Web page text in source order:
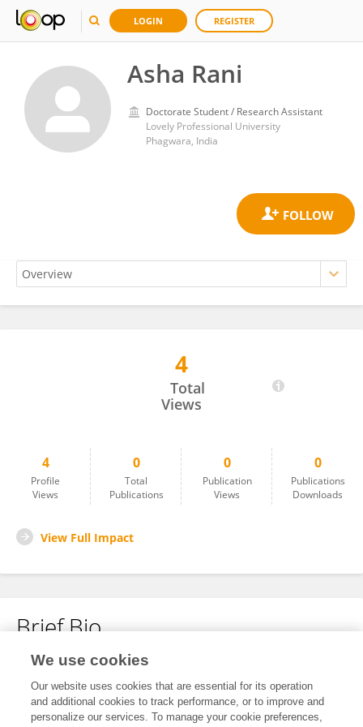
LOGIN REGISTER
Asha Rani
Doctorate Student / Research Assistant
Lovely Professional University
Phagwara, India
4
Total
Views
4
Profile
Views
0
Total
Publications
0
Publication
Views
0
Publications
Downloads
View Full Impact
Brief Bio
No content to display.
We use cookies
Our website uses cookies that are essential for its operation
and additional cookies to track performance, or to improve and
personalize our services. To manage your cookie preferences,